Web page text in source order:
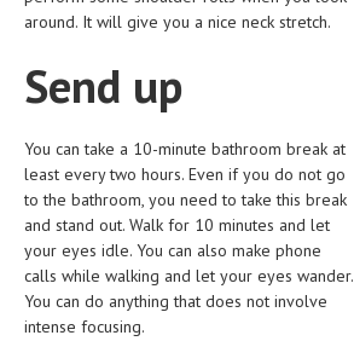
SKIN DISORDER
XFEATURED
PREGNANCY HAZARDS
PREGNANCY NUTRITION
ADVERTISE WITH THE DOCTOR
FDA
around. It will give you a nice neck stretch.
Send up
You can take a 10-minute bathroom break at
least every two hours. Even if you do not go
to the bathroom, you need to take this break
and stand out. Walk for 10 minutes and let
your eyes idle. You can also make phone
calls while walking and let your eyes wander.
You can do anything that does not involve
intense focusing.